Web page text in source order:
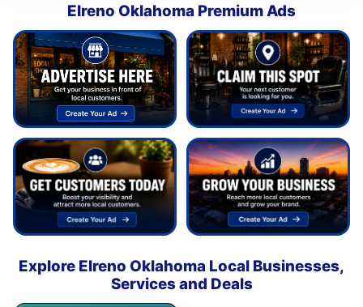
Elreno Oklahoma Premium Ads
Explore Elreno Oklahoma Local Businesses,
Services and Deals